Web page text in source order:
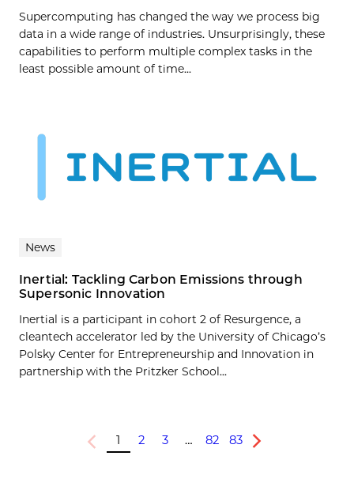
Supercomputing has changed the way we process big
data in a wide range of industries. Unsurprisingly, these
capabilities to perform multiple complex tasks in the
least possible amount of time...
News
Inertial: Tackling Carbon Emissions through
Supersonic Innovation
Inertial is a participant in cohort 2 of Resurgence, a
cleantech accelerator led by the University of Chicago’s
Polsky Center for Entrepreneurship and Innovation in
partnership with the Pritzker School...
Previous
1 2 3 … 82 83
Next